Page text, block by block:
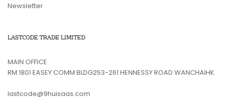
Newsletter
LASTCODE TRADE LIMITED
MAIN OFFICE
RM 1801 EASEY COMM BLDG253-261 HENNESSY ROAD WANCHAIHK
lastcode@9huisaas.com